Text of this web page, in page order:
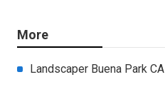
More
Landscaper Buena Park CA